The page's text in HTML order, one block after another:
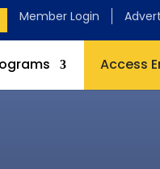
Member Login
Access